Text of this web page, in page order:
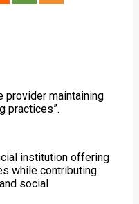
provider maintaining
practices”.
institution offering
while contributing
social